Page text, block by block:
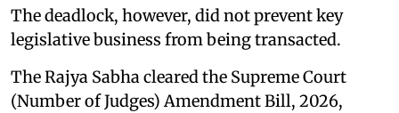
The deadlock, however, did not prevent key
legislative business from being transacted.
The Rajya Sabha cleared the Supreme Court
(Number of Judges) Amendment Bill, 2026,